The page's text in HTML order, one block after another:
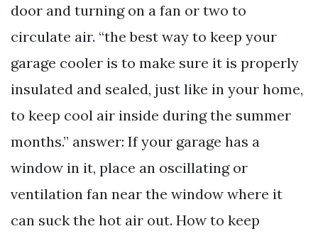
door and turning on a fan or two to
circulate air. “the best way to keep your
garage cooler is to make sure it is properly
insulated and sealed, just like in your home,
to keep cool air inside during the summer
months.” answer: If your garage has a
window in it, place an oscillating or
ventilation fan near the window where it
can suck the hot air out. How to keep